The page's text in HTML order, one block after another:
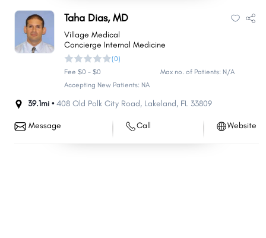
Alafaya
Largo
Melbourne
Deerfield Beach
Boynton Beach
Pine Hills
Kissimmee
Lauderhill
Taha Dias, MD
Village Medical
Concierge Internal Medicine
(0)
Fee $0 - $0
Max no. of Patients: N/A
Accepting New Patients: NA
39.1mi •408 Old Polk City Road, Lakeland, FL 33809
Message Call Website